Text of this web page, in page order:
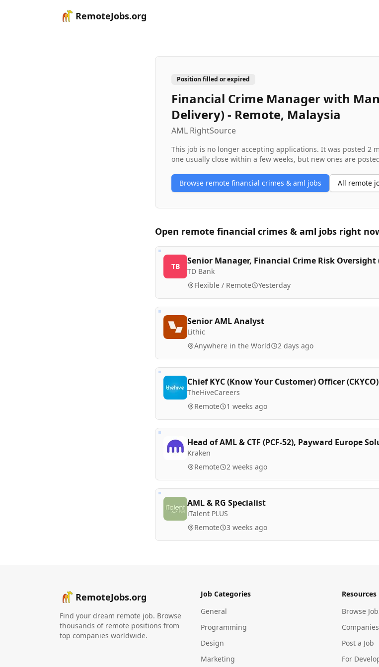
RemoteJobs.org
Position filled or expired
Financial Crime Manager with
Delivery) - Remote, Malaysia
AML RightSource
This job is no longer accepting applications. It was posted 2
one usually close within a few weeks, but new ones are
Browse remote financial crimes & aml jobs All remote
Open remote financial crimes & aml jobs right
TB
Senior Manager, Financial Crime Risk Oversight
TD Bank
Flexible / Remote Yesterday
Senior AML Analyst
Lithic
Anywhere in the World 2 days ago
Chief KYC (Know Your Customer) Officer (CKYCO)
TheHiveCareers
Remote 1 weeks ago
Head of AML & CTF (PCF-52), Payward Europe
Kraken
Remote 2 weeks ago
AML & RG Specialist
iTalent PLUS
Remote 3 weeks ago
RemoteJobs.org
Find your dream remote job. Browse
thousands of remote positions from
top companies worldwide.
Job Categories
General
Programming
Design
Marketing
Resources
Browse
Companies
Post a Job
For